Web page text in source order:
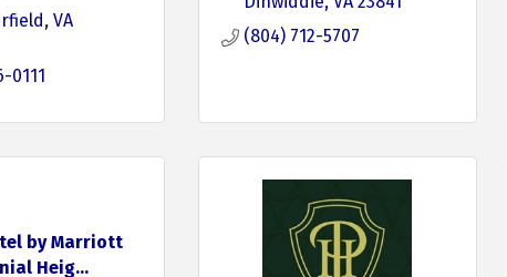
VA
0111
(804) 712-5707
by Marriott
Heig...